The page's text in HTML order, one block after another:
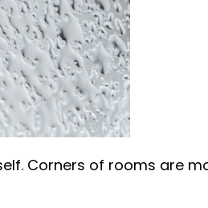
Corners of rooms are